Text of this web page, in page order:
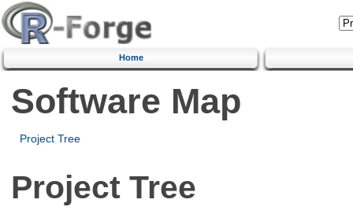
Home
Software Map
Project Tree
Project Tree